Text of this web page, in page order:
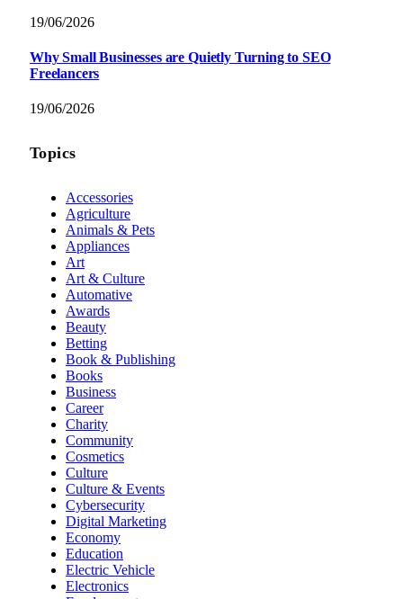
19/06/2026
Why Small Businesses are Quietly Turning to SEO
Freelancers
19/06/2026
Topics
Accessories
Agriculture
Animals & Pets
Appliances
Art
Art & Culture
Automative
Awards
Beauty
Betting
Book & Publishing
Books
Business
Career
Charity
Community
Cosmetics
Culture
Culture & Events
Cybersecurity
Digital Marketing
Economy
Education
Electric Vehicle
Electronics